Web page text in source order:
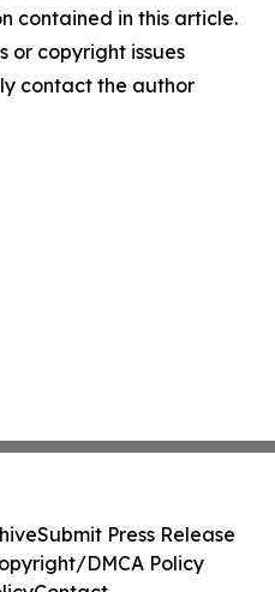
contained in this article.
or copyright issues
contact the author
Submit Press Release
DMCA Policy